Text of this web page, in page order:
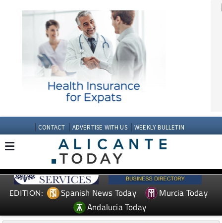
CONTACT ADVERTISE WITH US WEEKLY BULLETIN
EDITION: Spanish News Today
Murcia Today
Andalucia Today